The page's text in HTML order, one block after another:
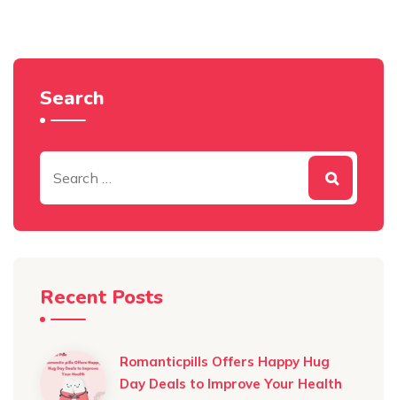
Search
Recent Posts
Romanticpills Offers Happy Hug
Day Deals to Improve Your Health